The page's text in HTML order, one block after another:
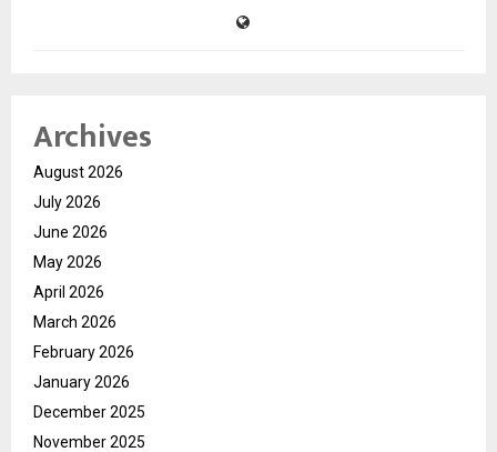
Archives
August 2026
July 2026
June 2026
May 2026
April 2026
March 2026
February 2026
January 2026
December 2025
November 2025